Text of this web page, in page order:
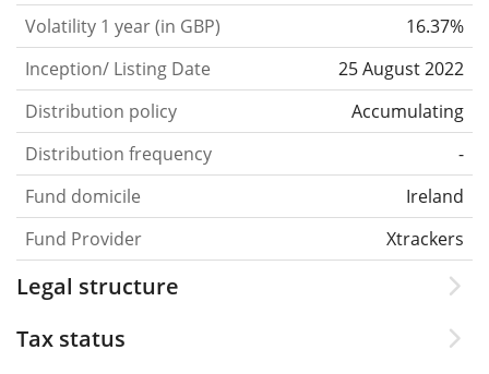
Volatility 1 year (in GBP)
16.37%
Inception/ Listing Date
25 August 2022
Distribution policy
Accumulating
Distribution frequency
-
Fund domicile
Ireland
Fund Provider
Xtrackers
Legal structure
Tax status